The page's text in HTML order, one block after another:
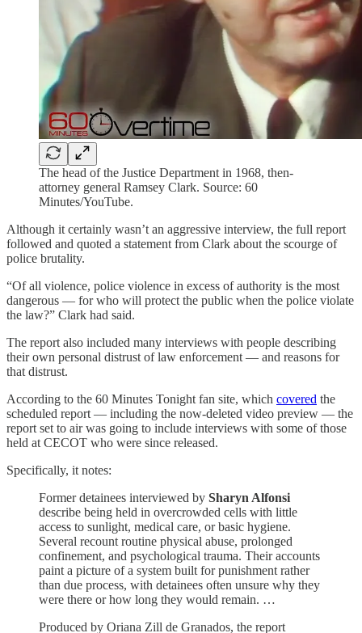
The head of the Justice Department in 1968, then-
attorney general Ramsey Clark. Source: 60
Minutes/YouTube.
Although it certainly wasn’t an aggressive interview, the full report
followed and quoted a statement from Clark about the scourge of
police brutality.
“Of all violence, police violence in excess of authority is the most
dangerous — for who will protect the public when the police violate
the law?” Clark had said.
The report also included many interviews with people describing
their own personal distrust of law enforcement — and reasons for
that distrust.
According to the 60 Minutes Tonight fan site, which covered the
scheduled report — including the now-deleted video preview — the
report set to air was going to include interviews with some of those
held at CECOT who were since released.
Specifically, it notes:
Former detainees interviewed by Sharyn Alfonsi
describe being held in overcrowded cells with little
access to sunlight, medical care, or basic hygiene.
Several recount routine physical abuse, prolonged
confinement, and psychological trauma. Their accounts
paint a picture of a system built for punishment rather
than due process, with detainees often unsure why they
were there or how long they would remain. …
Produced by Oriana Zill de Granados, the report